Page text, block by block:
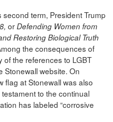
term, President Trump
orDefending Women from
Restoring Biological Truth
the consequences of
of the references to LGBT
Stonewall website. On
flag at Stonewall was also
to the continual
has labeled “corrosive